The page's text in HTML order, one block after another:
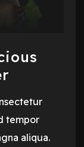
tempor
aliqua.